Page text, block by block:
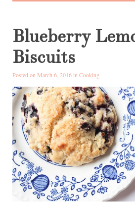
Blueberry
Biscuits
Posted on March 6, 2016 in Cooking